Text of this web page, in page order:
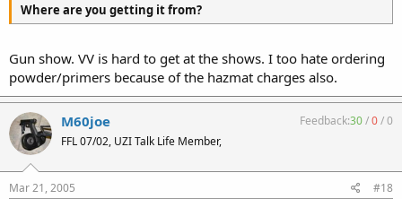
Where are you getting it from?
Gun show. VV is hard to get at the shows. I too hate ordering
powder/primers because of the hazmat charges also.
M60joe
FFL 07/02, UZI Talk Life Member,
Feedback:30/0/0
Mar 21, 2005 #18